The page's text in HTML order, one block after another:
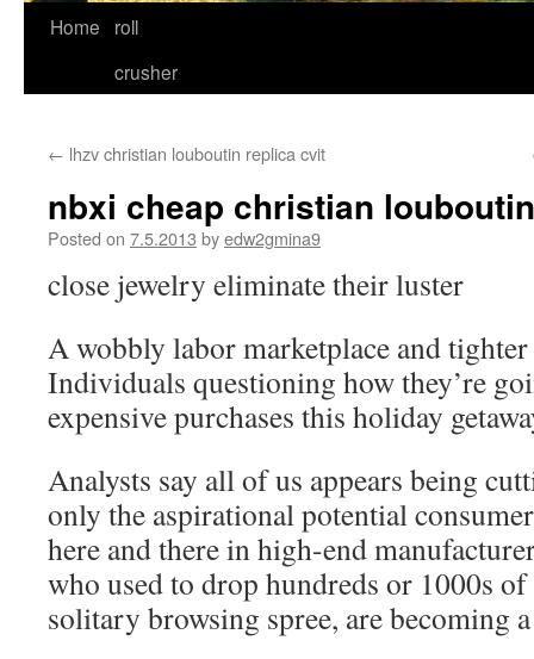
Home
roll
crusher
← lhzv christian louboutin replica cvit
nbxi cheap christian
Posted on 7.5.2013 byedw2gmina9
close jewelry eliminate their luster
A wobbly labor marketplace and tighter
Individuals questioning how they’re
expensive purchases this holiday
Analysts say all of us appears being
only the aspirational potential
here and there in high-end
who used to drop hundreds or 1000s
solitary browsing spree, are becoming